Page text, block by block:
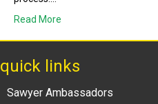
Read More
quick links
Sawyer Ambassadors